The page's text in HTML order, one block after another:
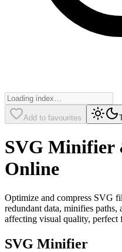
Add to favourites
SVG Minifier
Online
Optimize and compress SVG
redundant data, minifies
affecting visual quality, perfect
SVG Minifier